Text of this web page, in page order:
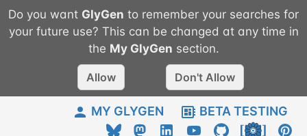
Do you want GlyGen to remember your searches for
your future use? This can be changed at any time in
the My GlyGen section.
Allow Don't Allow
MY GLYGEN BETA TESTING